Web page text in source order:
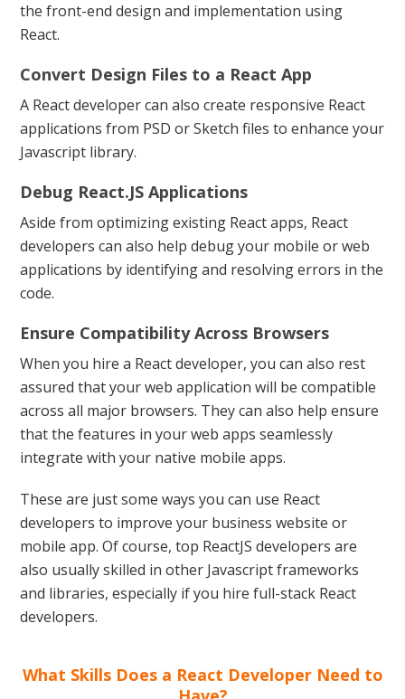
the front-end design and implementation using
React.
Convert Design Files to a React App
A React developer can also create responsive React
applications from PSD or Sketch files to enhance your
Javascript library.
Debug React.JS Applications
Aside from optimizing existing React apps, React
developers can also help debug your mobile or web
applications by identifying and resolving errors in the
code.
Ensure Compatibility Across Browsers
When you hire a React developer, you can also rest
assured that your web application will be compatible
across all major browsers. They can also help ensure
that the features in your web apps seamlessly
integrate with your native mobile apps.
These are just some ways you can use React
developers to improve your business website or
mobile app. Of course, top ReactJS developers are
also usually skilled in other Javascript frameworks
and libraries, especially if you hire full-stack React
developers.
What Skills Does a React Developer Need to